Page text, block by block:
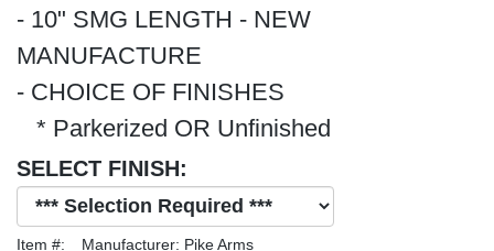
- 10" SMG LENGTH - NEW
MANUFACTURE
- CHOICE OF FINISHES
* Parkerized OR Unfinished
SELECT FINISH:
Item #: Manufacturer: Pike Arms